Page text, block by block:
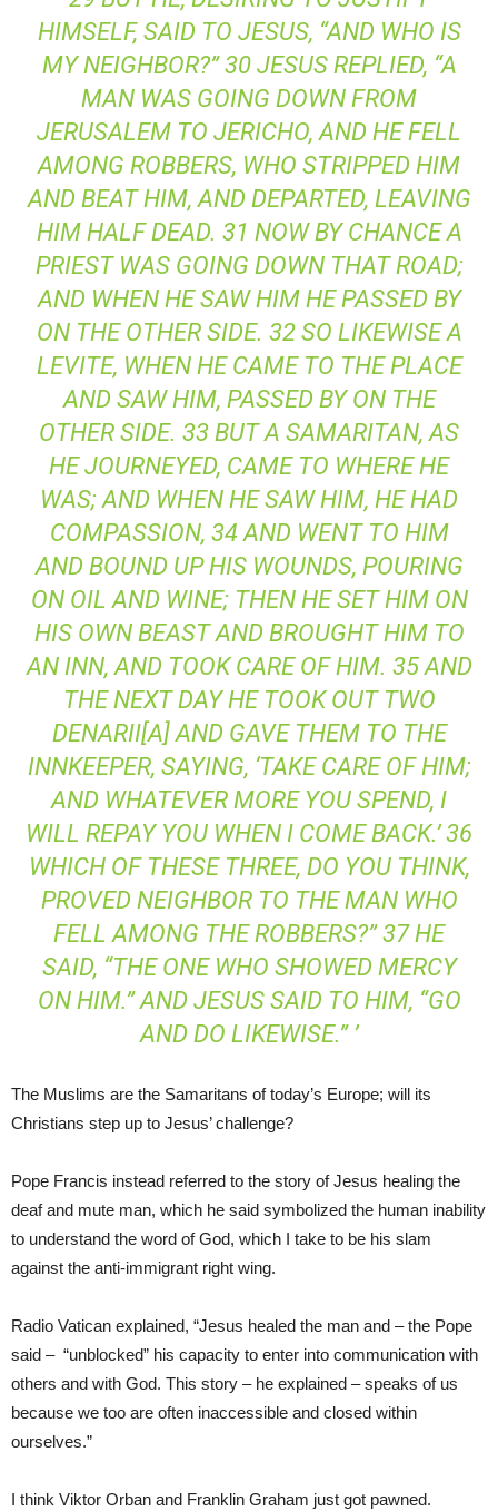
HIMSELF, SAID TO JESUS, “AND WHO IS
MY NEIGHBOR?” 30 JESUS REPLIED, “A
MAN WAS GOING DOWN FROM
JERUSALEM TO JERICHO, AND HE FELL
AMONG ROBBERS, WHO STRIPPED HIM
AND BEAT HIM, AND DEPARTED, LEAVING
HIM HALF DEAD. 31 NOW BY CHANCE A
PRIEST WAS GOING DOWN THAT ROAD;
AND WHEN HE SAW HIM HE PASSED BY
ON THE OTHER SIDE. 32 SO LIKEWISE A
LEVITE, WHEN HE CAME TO THE PLACE
AND SAW HIM, PASSED BY ON THE
OTHER SIDE. 33 BUT A SAMARITAN, AS
HE JOURNEYED, CAME TO WHERE HE
WAS; AND WHEN HE SAW HIM, HE HAD
COMPASSION, 34 AND WENT TO HIM
AND BOUND UP HIS WOUNDS, POURING
ON OIL AND WINE; THEN HE SET HIM ON
HIS OWN BEAST AND BROUGHT HIM TO
AN INN, AND TOOK CARE OF HIM. 35 AND
THE NEXT DAY HE TOOK OUT TWO
DENARII[A] AND GAVE THEM TO THE
INNKEEPER, SAYING, ‘TAKE CARE OF HIM;
AND WHATEVER MORE YOU SPEND, I
WILL REPAY YOU WHEN I COME BACK.’ 36
WHICH OF THESE THREE, DO YOU THINK,
PROVED NEIGHBOR TO THE MAN WHO
FELL AMONG THE ROBBERS?” 37 HE
SAID, “THE ONE WHO SHOWED MERCY
ON HIM.” AND JESUS SAID TO HIM, “GO
AND DO LIKEWISE.” ’
The Muslims are the Samaritans of today’s Europe; will its
Christians step up to Jesus’ challenge?
Pope Francis instead referred to the story of Jesus healing the
deaf and mute man, which he said symbolized the human inability
to understand the word of God, which I take to be his slam
against the anti-immigrant right wing.
Radio Vatican explained, “Jesus healed the man and – the Pope
said – “unblocked” his capacity to enter into communication with
others and with God. This story – he explained – speaks of us
because we too are often inaccessible and closed within
ourselves.”
I think Viktor Orban and Franklin Graham just got pawned.